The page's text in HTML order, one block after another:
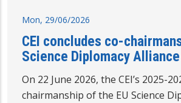
Mon, 29/06/2026
CEI concludes co-
Science Diplomacy Alliance
On 22 June 2026, the CEI’s 2025-
chairmanship of the EU Science